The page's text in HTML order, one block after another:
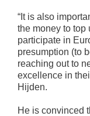
“It is also
the money to top
participate in
presumption (to
reaching out to
excellence in
Hijden.
He is convinced